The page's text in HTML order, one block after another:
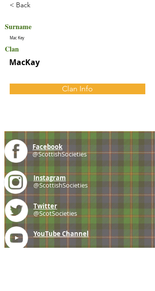
< Back
Surname
Mac Key
Clan
MacKay
Clan Info
Facebook
@ScottishSocieties
Instagram
@ScottishSocieties
Twitter
@ScotSocieties
YouTube Channel